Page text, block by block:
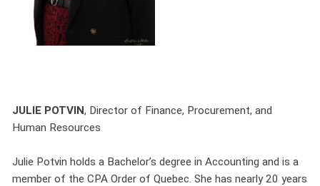
JULIE POTVIN, Director of Finance, Procurement, and
Human Resources
Julie Potvin holds a Bachelor’s degree in Accounting and is a
member of the CPA Order of Quebec. She has nearly 20 years